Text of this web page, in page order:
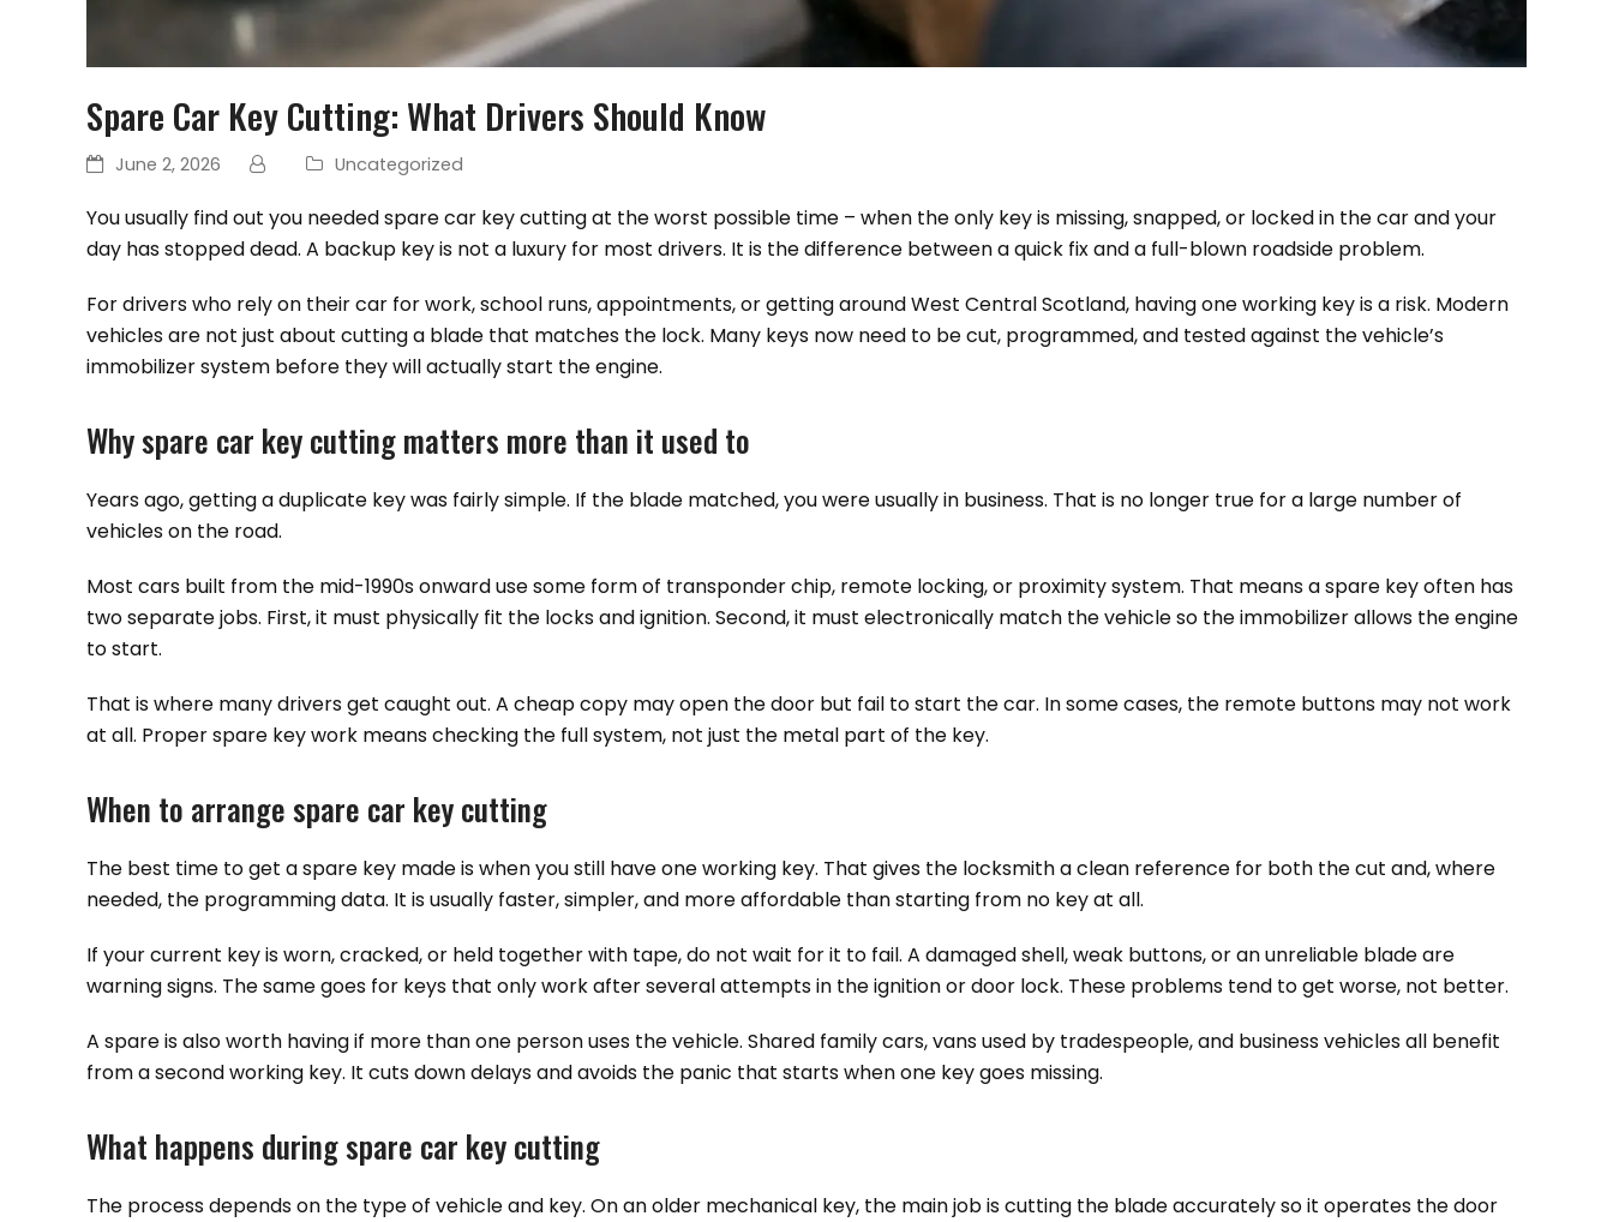
Spare Car Key Cutting: What Drivers Should Know
June 2, 2026 Uncategorized
You usually find out you needed spare car key cutting at the worst possible time – when the only key is missing, snapped, or locked in the car and your
day has stopped dead. A backup key is not a luxury for most drivers. It is the difference between a quick fix and a full-blown roadside problem.
For drivers who rely on their car for work, school runs, appointments, or getting around West Central Scotland, having one working key is a risk. Modern
vehicles are not just about cutting a blade that matches the lock. Many keys now need to be cut, programmed, and tested against the vehicle’s
immobilizer system before they will actually start the engine.
Why spare car key cutting matters more than it used to
Years ago, getting a duplicate key was fairly simple. If the blade matched, you were usually in business. That is no longer true for a large number of
vehicles on the road.
Most cars built from the mid-1990s onward use some form of transponder chip, remote locking, or proximity system. That means a spare key often has
two separate jobs. First, it must physically fit the locks and ignition. Second, it must electronically match the vehicle so the immobilizer allows the engine
to start.
That is where many drivers get caught out. A cheap copy may open the door but fail to start the car. In some cases, the remote buttons may not work
at all. Proper spare key work means checking the full system, not just the metal part of the key.
When to arrange spare car key cutting
The best time to get a spare key made is when you still have one working key. That gives the locksmith a clean reference for both the cut and, where
needed, the programming data. It is usually faster, simpler, and more affordable than starting from no key at all.
If your current key is worn, cracked, or held together with tape, do not wait for it to fail. A damaged shell, weak buttons, or an unreliable blade are
warning signs. The same goes for keys that only work after several attempts in the ignition or door lock. These problems tend to get worse, not better.
A spare is also worth having if more than one person uses the vehicle. Shared family cars, vans used by tradespeople, and business vehicles all benefit
from a second working key. It cuts down delays and avoids the panic that starts when one key goes missing.
What happens during spare car key cutting
The process depends on the type of vehicle and key. On an older mechanical key, the main job is cutting the blade accurately so it operates the door